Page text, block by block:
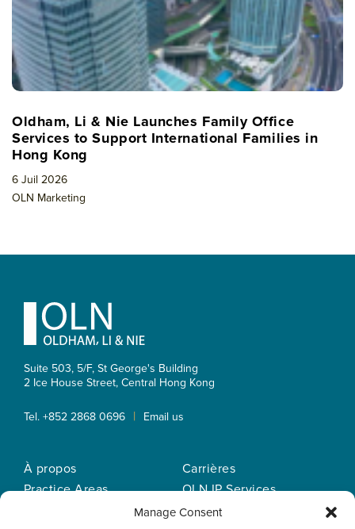
Manage Consent
Oldham, Li & Nie Launches Family Office
Services to Support International Families in
Hong Kong
6 Juil 2026
OLN Marketing
Footer
Suite 503, 5/F, St George's Building
2 Ice House Street, Central Hong Kong
Tel. +852 2868 0696 | Email us
À propos
Practice Areas
Carrières
OLN IP Services
OLN Online